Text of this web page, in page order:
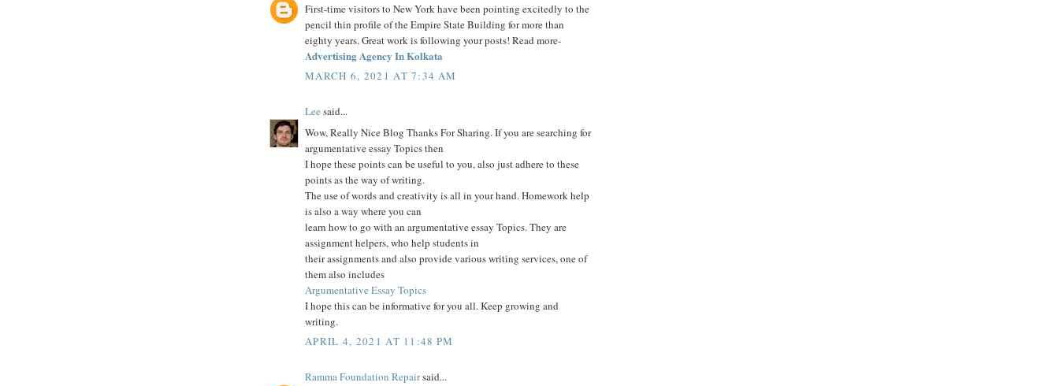
First-time visitors to New York have been pointing excitedly to the
pencil thin profile of the Empire State Building for more than
eighty years. Great work is following your posts! Read more-
Advertising Agency In Kolkata
MARCH 6, 2021 AT 7:34 AM
Lee said...
Wow, Really Nice Blog Thanks For Sharing. If you are searching for
argumentative essay Topics then
I hope these points can be useful to you, also just adhere to these
points as the way of writing.
The use of words and creativity is all in your hand. Homework help
is also a way where you can
learn how to go with an argumentative essay Topics. They are
assignment helpers, who help students in
their assignments and also provide various writing services, one of
them also includes
Argumentative Essay Topics
I hope this can be informative for you all. Keep growing and
writing.
APRIL 4, 2021 AT 11:48 PM
Ramma Foundation Repairsaid...